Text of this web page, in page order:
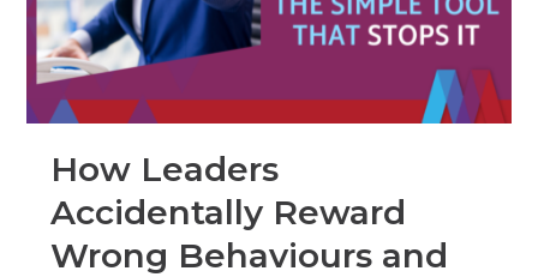
How Leaders
Accidentally Reward
Wrong Behaviours and